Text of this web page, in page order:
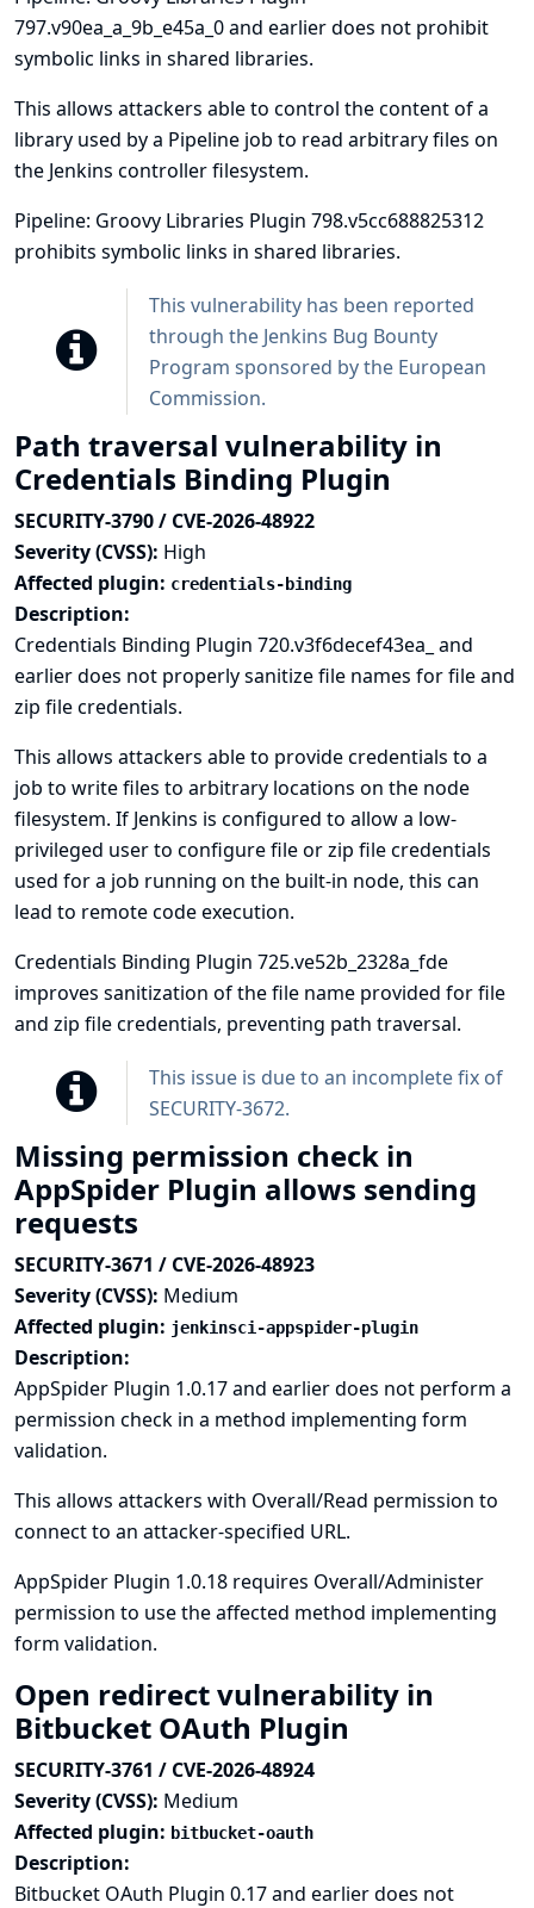
797.v90ea_a_9b_e45a_0 and earlier does not prohibit
symbolic links in shared libraries.
This allows attackers able to control the content of a
library used by a Pipeline job to read arbitrary files on
the Jenkins controller filesystem.
Pipeline: Groovy Libraries Plugin 798.v5cc688825312
prohibits symbolic links in shared libraries.
This vulnerability has been reported
through the Jenkins Bug Bounty
Program sponsored by the European
Commission.
Path traversal vulnerability in
Credentials Binding Plugin
SECURITY-3790 / CVE-2026-48922
Severity (CVSS): High
Affected plugin: credentials-binding
Description:
Credentials Binding Plugin 720.v3f6decef43ea_ and
earlier does not properly sanitize file names for file and
zip file credentials.
This allows attackers able to provide credentials to a
job to write files to arbitrary locations on the node
filesystem. If Jenkins is configured to allow a low-
privileged user to configure file or zip file credentials
used for a job running on the built-in node, this can
lead to remote code execution.
Credentials Binding Plugin 725.ve52b_2328a_fde
improves sanitization of the file name provided for file
and zip file credentials, preventing path traversal.
This issue is due to an incomplete fix of
SECURITY-3672.
Missing permission check in
AppSpider Plugin allows sending
requests
SECURITY-3671 / CVE-2026-48923
Severity (CVSS): Medium
Affected plugin: jenkinsci-appspider-plugin
Description:
AppSpider Plugin 1.0.17 and earlier does not perform a
permission check in a method implementing form
validation.
This allows attackers with Overall/Read permission to
connect to an attacker-specified URL.
AppSpider Plugin 1.0.18 requires Overall/Administer
permission to use the affected method implementing
form validation.
Open redirect vulnerability in
Bitbucket OAuth Plugin
SECURITY-3761 / CVE-2026-48924
Severity (CVSS): Medium
Affected plugin: bitbucket-oauth
Description:
Bitbucket OAuth Plugin 0.17 and earlier does not